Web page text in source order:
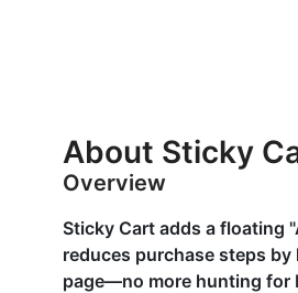
About Sticky
Overview
Sticky Cart adds a floating
reduces purchase steps
page—no more hunting for